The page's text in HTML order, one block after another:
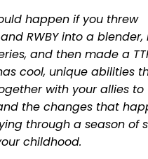
happen if you threw
RWBY into a
and then made a
cool, unique abilities
with your allies to
the changes that
through a season of
childhood.